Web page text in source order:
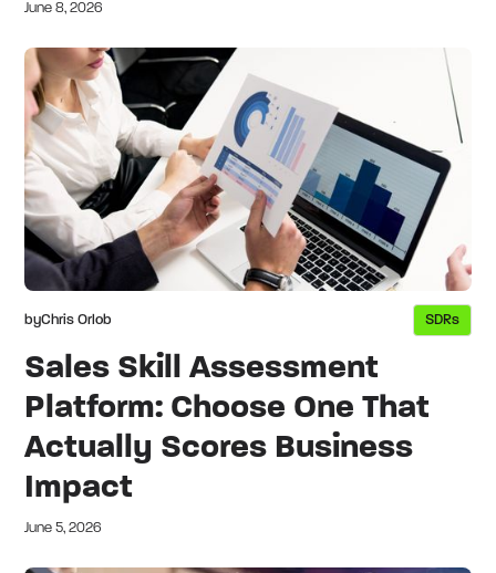
June 8, 2026
byChris Orlob SDRs
Sales Skill Assessment
Platform: Choose One That
Actually Scores Business
Impact
June 5, 2026